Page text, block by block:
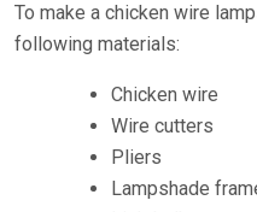
To make a chicken wire
following materials:
Chicken wire
Wire cutters
Pliers
Lampshade